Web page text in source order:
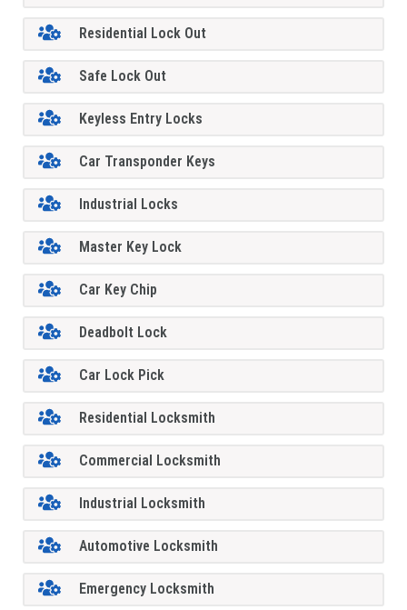
Residential Lock Out
Safe Lock Out
Keyless Entry Locks
Car Transponder Keys
Industrial Locks
Master Key Lock
Car Key Chip
Deadbolt Lock
Car Lock Pick
Residential Locksmith
Commercial Locksmith
Industrial Locksmith
Automotive Locksmith
Emergency Locksmith